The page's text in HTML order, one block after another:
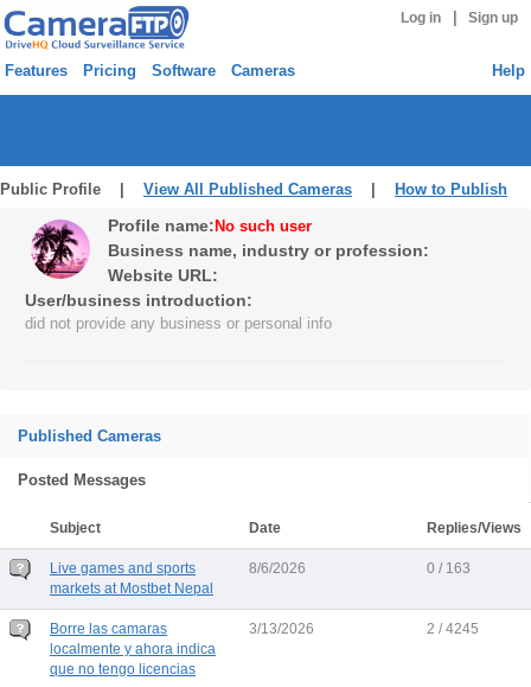
Log in Sign up
Features Pricing Software Cameras Help
Public Profile | View All Published Cameras How to Publish
Profile name: No such user
Business name, industry or profession:
Website URL:
User/business introduction:
did not provide any business or personal info
Published Cameras
Posted Messages
Subject Date Replies/Views
Live games and sports
markets at Mostbet Nepal
8/6/2026 0 / 163
Borre las camaras
localmente y ahora indica
que no tengo licencias
3/13/2026 2 / 4245